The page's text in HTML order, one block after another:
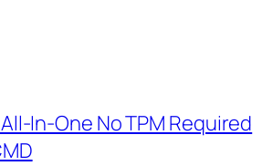
In-One No TPM Required